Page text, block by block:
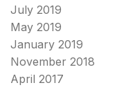
July 2019
May 2019
January 2019
November 2018
April 2017